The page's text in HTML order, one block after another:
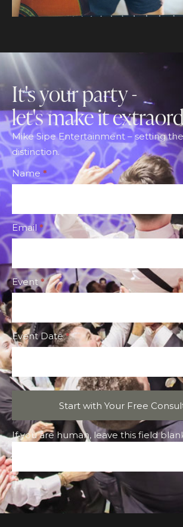
It's your party -
let's make it
Mike Sipe Entertainment – setting
distinction.
Footer
Form
Name *
Email *
Event *
Event
Event Date*
Start with Your Free
If you are human, leave this field